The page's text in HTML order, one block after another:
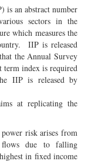
an abstract number
sectors in the
which measures the
IIP is released
the Annual Survey
term index is required
IIP is released by
at replicating the
risk arises from
due to falling
in fixed income